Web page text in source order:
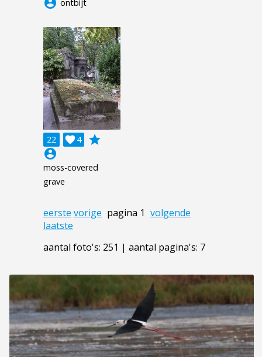
account_circle ontbijt
22 4

grade
account_circle
moss-covered
grave
eerste vorige pagina 1 volgende
laatste
aantal foto's: 251 | aantal pagina's: 7